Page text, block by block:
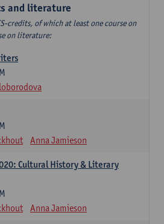
and literature
credits, of which at least one course on
on literature:
Anna Jamieson
Cultural History & Literary
Anna Jamieson